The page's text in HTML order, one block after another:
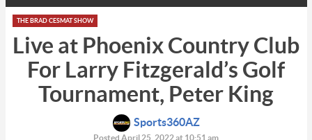
THE BRAD CESMAT SHOW
Live at Phoenix Country Club
For Larry Fitzgerald’s Golf
Tournament, Peter King
Sports360AZ
Posted April 25, 2022 at 10:51 am